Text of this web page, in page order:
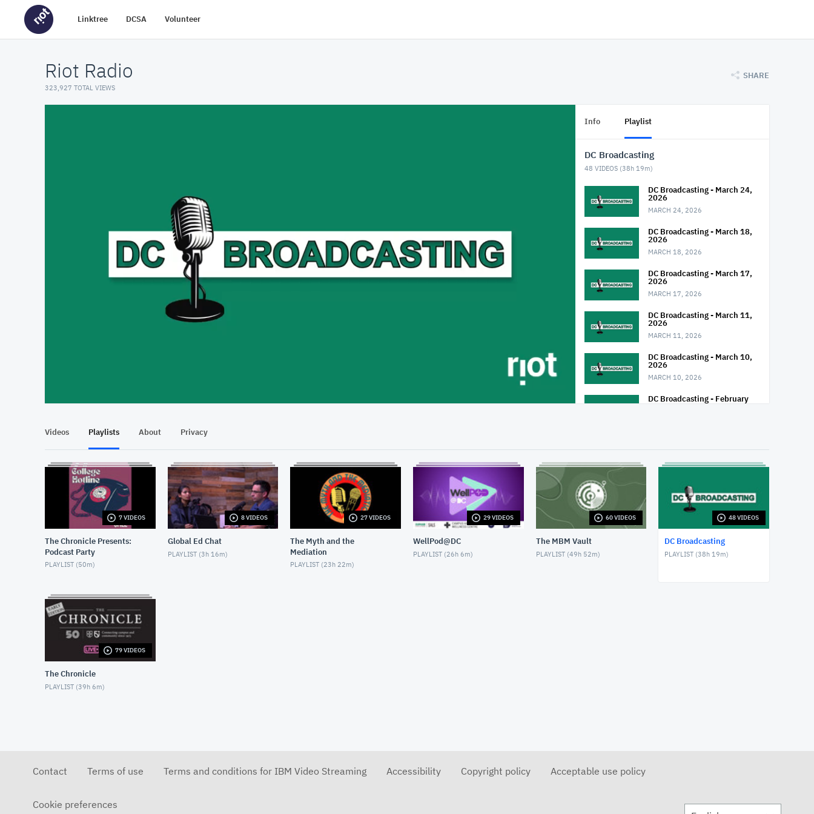
Linktree DCSA Volunteer
Riot Radio
323,927 TOTAL VIEWS
SHARE
Info Playlist
DC Broadcasting
48 VIDEOS (38h 19m)
DC Broadcasting - March 24,
2026
MARCH 24, 2026
DC Broadcasting - March 18,
2026
MARCH 18, 2026
DC Broadcasting - March 17,
2026
MARCH 17, 2026
DC Broadcasting - March 11,
2026
MARCH 11, 2026
DC Broadcasting - March 10,
2026
MARCH 10, 2026
DC Broadcasting - February
24, 2026
FEBRUARY 24, 2026
18, 2026
FEBRUARY 18, 2026
DC Broadcasting - February
17, 2026
FEBRUARY 17, 2026
Videos Playlists About Privacy
7 VIDEOS
The Chronicle Presents:
Podcast Party
PLAYLIST (50m)
8 VIDEOS
Global Ed Chat
PLAYLIST (3h 16m)
27 VIDEOS
The Myth and the
Mediation
PLAYLIST (23h 22m)
29 VIDEOS
WellPod@DC
PLAYLIST (26h 6m)
60 VIDEOS
The MBM Vault
PLAYLIST (49h 52m)
48 VIDEOS
DC Broadcasting
PLAYLIST (38h 19m)
79 VIDEOS
The Chronicle
PLAYLIST (39h 6m)
Contact Terms of use Terms and conditions for IBM Video Streaming Accessibility Copyright policy Acceptable use policy
Cookie preferences